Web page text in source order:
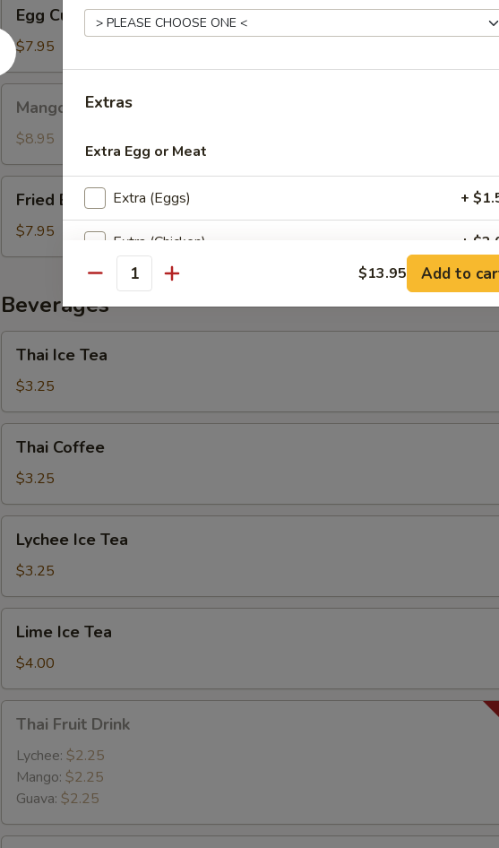
Custard
Egg Custard
$7.95
with
Sticky
Rice
Mango with Sticky Rice
$8.95
Banana
Fried Banana
$7.95
Beverages
Tea
Thai Ice Tea
$3.25
Coffee
Thai Coffee
$3.25
Ice
Tea
Lychee Ice Tea
$3.25
Ice
Tea
Lime Ice Tea
$4.00
Fruit
Drink
Thai Fruit Drink
Lychee: $2.25
Mango: $2.25
Guava: $2.25
Extras
Extra Egg or Meat
Extra (Eggs) +
Extra (Chicken) +
Extra (Beef)
Extra (Shrimp) +
Extra Tofu,Veggies,Mock Duck
Extra (Tofu) +
Extra (Scallions) +
Extra (Baby Corns) +
Extra (Lettuce) +
Quantity $13.95 Add to